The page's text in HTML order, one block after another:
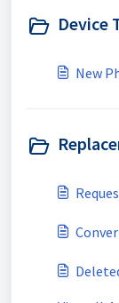
Device
New